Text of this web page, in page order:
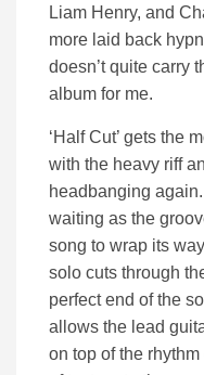
Liam Henry, and
more laid back
doesn’t quite carry
album for me.
‘Half Cut’ gets the
with the heavy riff
headbanging
waiting as the
song to wrap its
solo cuts through
perfect end of the
allows the lead
on top of the